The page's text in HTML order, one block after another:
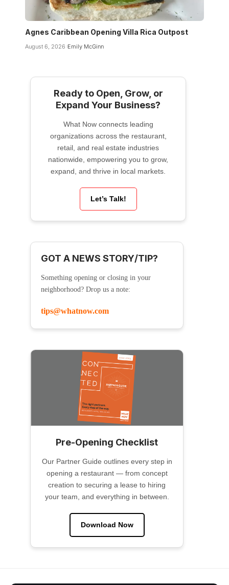
Agnes Caribbean Opening Villa Rica Outpost
August 6, 2026 Emily McGinn
Ready to Open, Grow, or
Expand Your Business?
What Now connects leading
organizations across the restaurant,
retail, and real estate industries
nationwide, empowering you to grow,
expand, and thrive in local markets.
Let’s Talk!
GOT A NEWS STORY/TIP?
Something opening or closing in your
neighborhood? Drop us a note:
tips@whatnow.com
Pre-Opening Checklist
Our Partner Guide outlines every step in
opening a restaurant — from concept
creation to securing a lease to hiring
your team, and everything in between.
Download Now